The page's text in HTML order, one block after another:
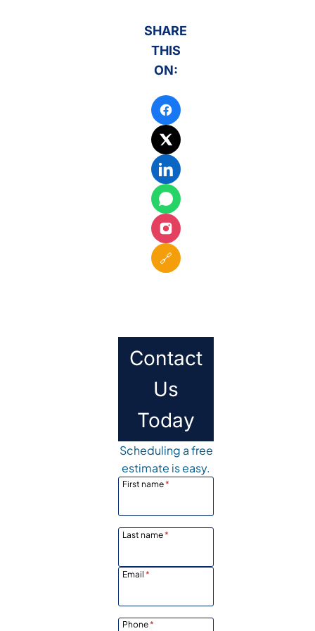
SHARE
THIS
ON:
🔗
Contact
Us
Today
Scheduling a free
estimate is easy.
First name*
Last name*
Email *
Phone*